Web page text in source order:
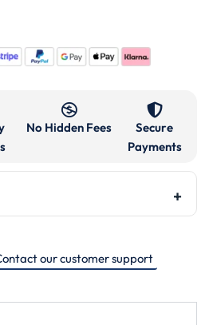
No Hidden Fees
Secure
Payments
our customer support